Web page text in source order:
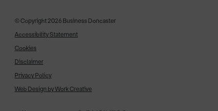
© Copyright 2026 Business Doncaster
Accessibility Statement
Cookies
Disclaimer
Privacy Policy
Web Design by Work Creative